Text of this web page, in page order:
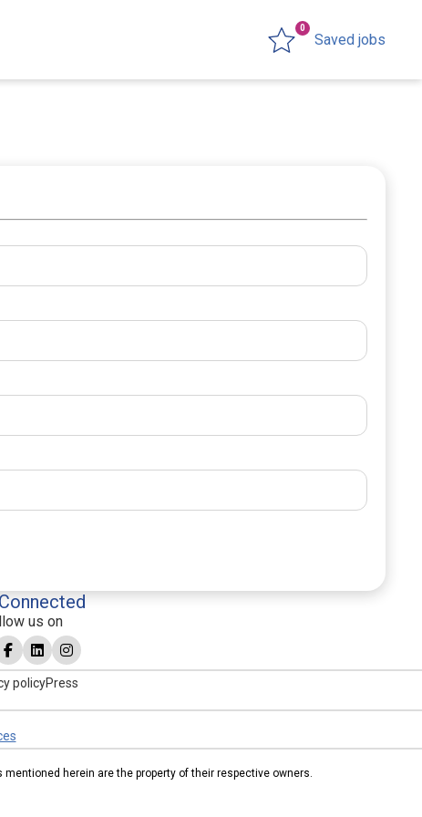
Saved jobs
0
us on
policyPress
herein are the property of their respective owners.